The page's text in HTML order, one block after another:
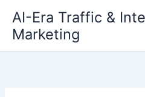
content
AI-Era Traffic &
Marketing